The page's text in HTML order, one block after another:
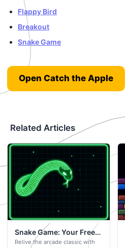
Flappy Bird
Breakout
Snake Game
Open Catch the Apple
Related Articles
Snake Game: Your Free
Browser-Based Game
Relive the arcade classic with